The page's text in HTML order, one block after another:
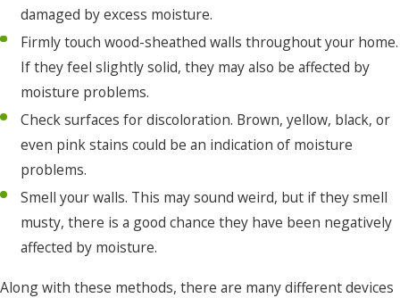
damaged by excess moisture.
Firmly touch wood-sheathed walls throughout your home.
If they feel slightly solid, they may also be affected by
moisture problems.
Check surfaces for discoloration. Brown, yellow, black, or
even pink stains could be an indication of moisture
problems.
Smell your walls. This may sound weird, but if they smell
musty, there is a good chance they have been negatively
affected by moisture.
Along with these methods, there are many different devices